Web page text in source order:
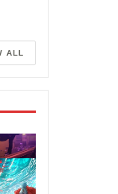
ALL